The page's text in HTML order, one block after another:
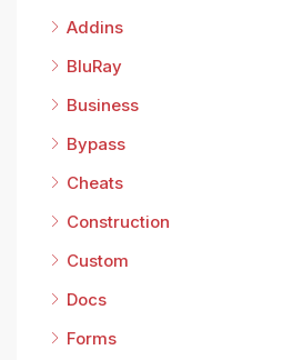
Addins
BluRay
Business
Bypass
Cheats
Construction
Custom
Docs
Forms